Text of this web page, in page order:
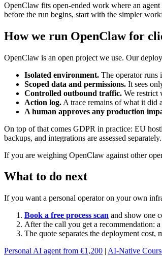
OpenClaw fits open-ended work where an
before the run begins, start with the simpler
How we run OpenClaw for
OpenClaw is an open project we use. Our
Isolated environment. The operator runs
Scoped data and permissions. It sees
Controlled outbound traffic. We restrict
Action log. A trace remains of what it did
A human approves any production
On top of that comes GDPR in practice: EU
backups, and integrations are assessed
If you are weighing OpenClaw against other
What to do next
If you want a personal operator on your own
Book a free process scan and show one
After the call you get a recommendation:
The quote separates the deployment cost,
Personal AI agent from €1,200 | AI-Native